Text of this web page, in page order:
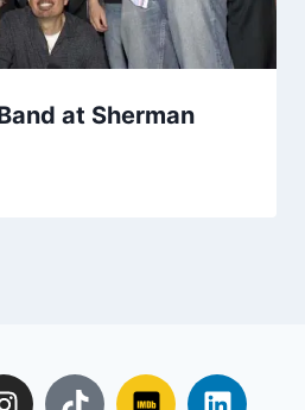
at Sherman